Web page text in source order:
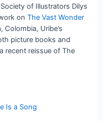
of Illustrators Dilys
onThe Vast Wonder
Colombia, Uribe’s
picture books and
recent reissue of The
Is a Song